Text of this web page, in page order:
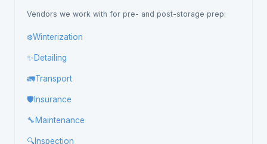
Vendors we work with for pre- and post-storage prep:
❄️Winterization
✨Detailing
🚛Transport
🛡️ Insurance
🔧 Maintenance
🔍Inspection